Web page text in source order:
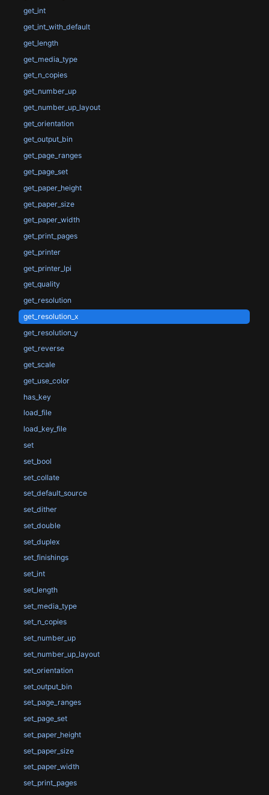
get_int
get_int_with_default
get_length
get_media_type
get_n_copies
get_number_up
get_number_up_layout
get_orientation
get_output_bin
get_page_ranges
get_page_set
get_paper_height
get_paper_size
get_paper_width
get_print_pages
get_printer
get_printer_lpi
get_quality
get_resolution
get_resolution_x
get_resolution_y
get_reverse
get_scale
get_use_color
has_key
load_file
load_key_file
set
set_bool
set_collate
set_default_source
set_dither
set_double
set_duplex
set_finishings
set_int
set_length
set_media_type
set_n_copies
set_number_up
set_number_up_layout
set_orientation
set_output_bin
set_page_ranges
set_page_set
set_paper_height
set_paper_size
set_paper_width
set_print_pages